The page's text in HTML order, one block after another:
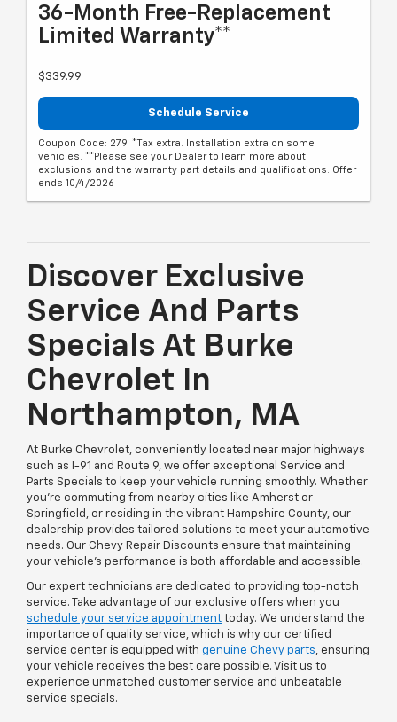
36-Month Free-Replacement
Limited Warranty**
$339.99
Schedule Service
Coupon Code: 279. *Tax extra. Installation extra on some
vehicles. **Please see your Dealer to learn more about
exclusions and the warranty part details and qualifications. Offer
ends 10/4/2026
Discover Exclusive
Service And Parts
Specials At Burke
Chevrolet In
Northampton, MA
At Burke Chevrolet, conveniently located near major highways
such as I-91 and Route 9, we offer exceptional Service and
Parts Specials to keep your vehicle running smoothly. Whether
you're commuting from nearby cities like Amherst or
Springfield, or residing in the vibrant Hampshire County, our
dealership provides tailored solutions to meet your automotive
needs. Our Chevy Repair Discounts ensure that maintaining
your vehicle's performance is both affordable and accessible.
Our expert technicians are dedicated to providing top-notch
service. Take advantage of our exclusive offers when you
schedule your service appointment today. We understand the
importance of quality service, which is why our certified
service center is equipped with genuine Chevy parts, ensuring
your vehicle receives the best care possible. Visit us to
experience unmatched customer service and unbeatable
service specials.